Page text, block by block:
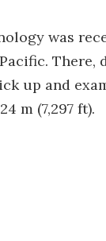
was
There,
up and
m (7,297 ft).